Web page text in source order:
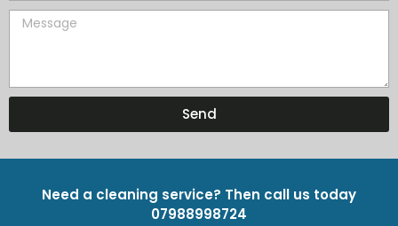
Send
Need a cleaning service? Then call us today
07988998724